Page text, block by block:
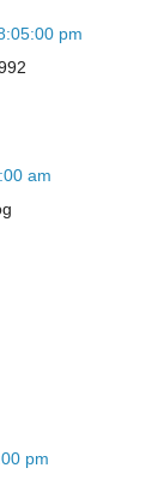
pm
am
pm